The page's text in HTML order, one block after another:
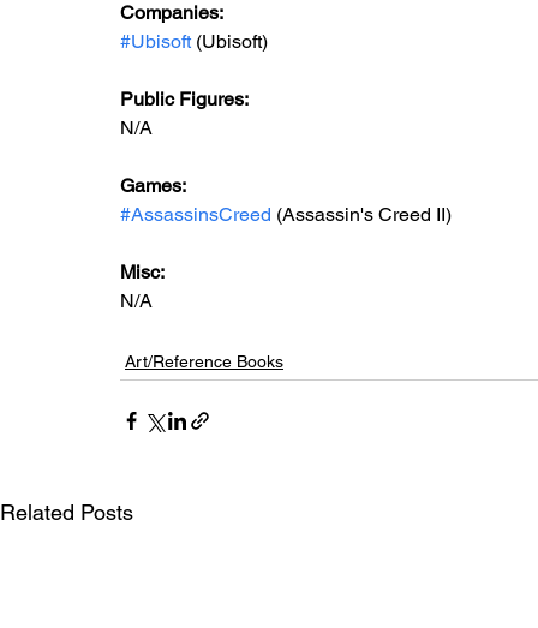
Companies:
#Ubisoft (Ubisoft)
Public Figures:
N/A
Games:
#AssassinsCreed (Assassin's Creed II)
Misc:
N/A
Art/Reference Books
Related Posts